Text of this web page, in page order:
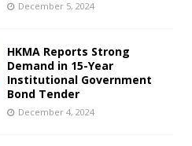
December 5, 2024
HKMA Reports Strong
Demand in 15-Year
Institutional Government
Bond Tender
December 4, 2024